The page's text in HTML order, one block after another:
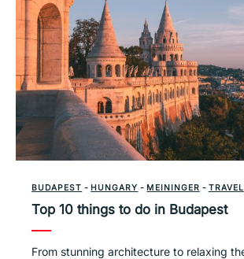
BUDAPEST - HUNGARY - MEININGER - TRAVEL
Top 10 things to do in Budapest
From stunning architecture to relaxing